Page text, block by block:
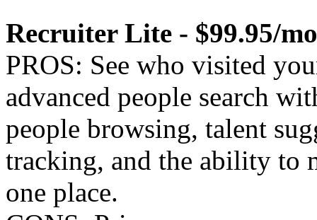
Recruiter Lite - $99.95/
PROS: See who visited
advanced people search
people browsing, talent
tracking, and the ability to
one place.